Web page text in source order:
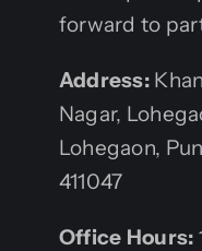
forward to
Address:
Nagar,
Lohegaon,
411047
Office Hours: